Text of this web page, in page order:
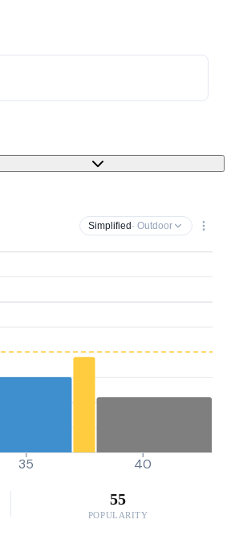
Simplified · Outdoor
35 40
55
POPULARITY